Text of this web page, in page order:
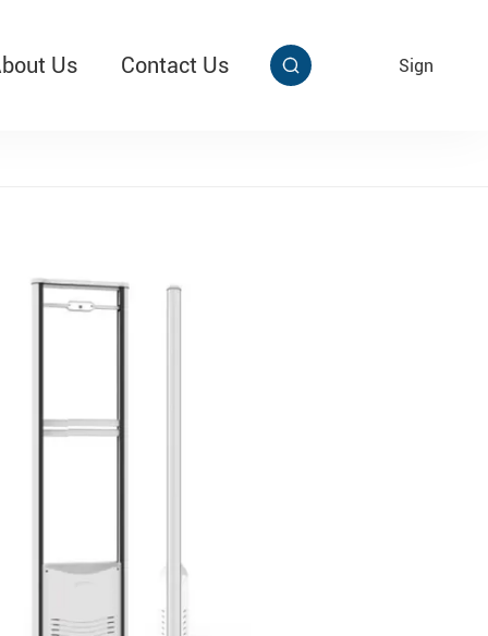
Us Contact Us  Sign